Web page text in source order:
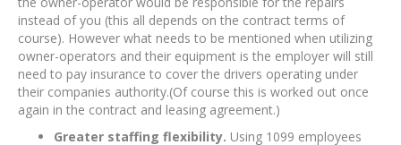
instead of you (this all depends on the contract terms of
course). However what needs to be mentioned when utilizing
owner-operators and their equipment is the employer will still
need to pay insurance to cover the drivers operating under
their companies authority.(Of course this is worked out once
again in the contract and leasing agreement.)
Greater staffing flexibility. Using 1099 employees